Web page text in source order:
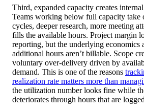
Third, expanded capacity creates
Teams working below full capacity take
cycles, deeper research, more meeting
fills the available hours. Project margin
reporting, but the underlying economics
additional hours aren’t billable. Scope
voluntary over-delivery driven by
demand. This is one of the reasons
realization rate matters more than
the utilization number looks fine while
deteriorates through hours that are